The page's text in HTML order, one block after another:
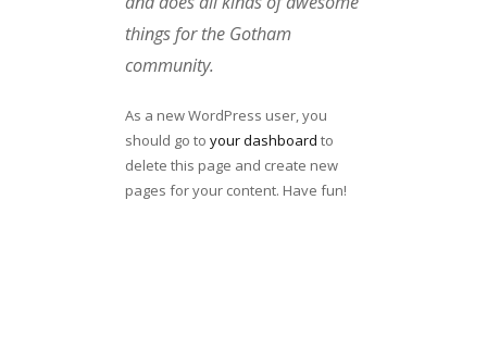
things for the Gotham
community.
As a new WordPress user, you
should go to your dashboard to
delete this page and create new
pages for your content. Have fun!